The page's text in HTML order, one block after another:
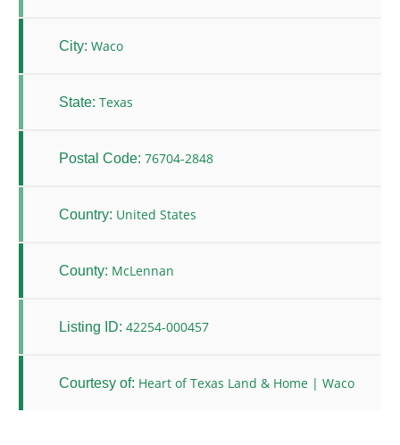
City: Waco
State: Texas
Postal Code: 76704-2848
Country: United States
County: McLennan
Listing ID: 42254-000457
Courtesy of: Heart of Texas Land & Home | Waco